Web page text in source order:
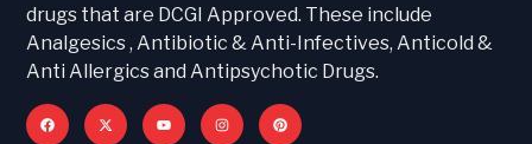
drugs that are DCGI Approved. These include
Analgesics , Antibiotic & Anti-Infectives, Anticold &
Anti Allergics and Antipsychotic Drugs.